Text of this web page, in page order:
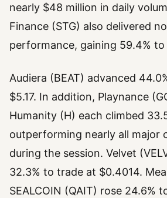
nearly $48 million in daily
Finance (STG) also delivered
performance, gaining 59.4%
Audiera (BEAT) advanced
$5.17. In addition, Playnance
Humanity (H) each climbed
outperforming nearly all major
during the session. Velvet
32.3% to trade at $0.4014.
SEALCOIN (QAIT) rose 24.6%